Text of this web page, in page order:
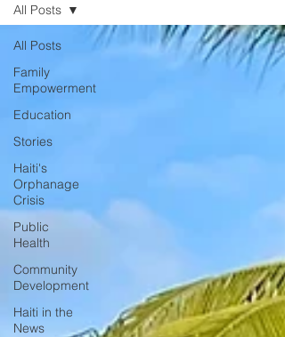
All Posts
Family
Empowerment
Education
Stories
Haiti's
Orphanage
Crisis
Public
Health
Community
Development
Haiti in the
News
All Posts